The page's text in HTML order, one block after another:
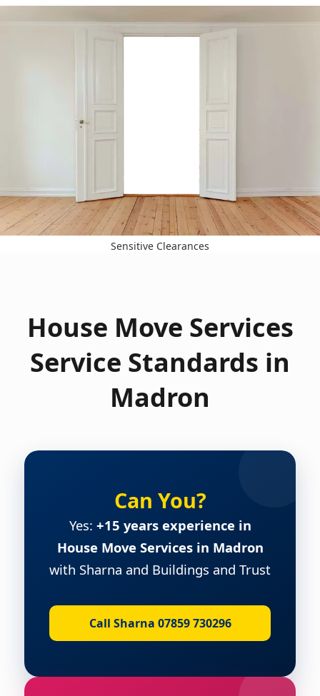
Sensitive Clearances
House Move Services
Service Standards in
Madron
Can You?
Yes: +15 years experience in
House Move Services in Madron
with Sharna and Buildings and Trust
Call Sharna 07859 730296